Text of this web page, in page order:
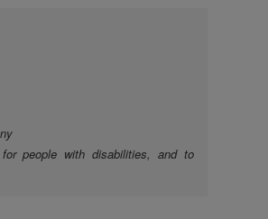
people with disabilities, and to